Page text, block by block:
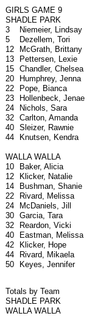
GIRLS GAME 9
SHADLE PARK
3
Niemeier, Lindsay
5
Dezellem, Tori
12
McGrath, Brittany
13
Pettersen, Lexie
15 Chandler, Chelsea
20
Humphrey, Jenna
22
Pope, Bianca
23
Hollenbeck, Jenae
24
Nichols, Sara
32 Carlton, Amanda
40 Sleizer, Rawnie
44
Knutsen, Kendra
WALLA WALLA
10
Baker, Alicia
12
Klicker, Natalie
14
Bushman, Shanie
22
Rivard, Melissa
24
McDaniels, Jill
30 Garcia, Tara
32
Reardon, Vicki
40
Eastman, Melissa
42
Klicker, Hope
44
Rivard, Mikaela
50
Keyes, Jennifer
Totals by Team
SHADLE PARK
WALLA WALLA